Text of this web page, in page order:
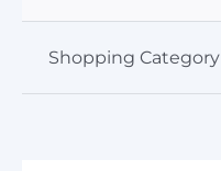
Shopping Category